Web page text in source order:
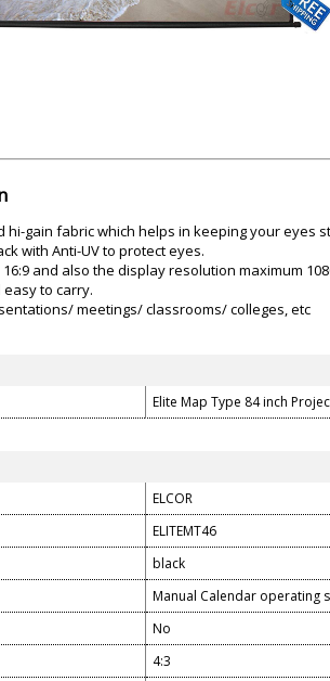
Barcode Scanner
hi-gain fabric which helps in keeping your eyes
with Anti-UV to protect eyes.
and also the display resolution maximum
to carry.
meetings/ classrooms/ colleges, etc
Elite Map Type 84 inch
ELCOR
ELITEMT46
black
Manual Calendar operating
No
4:3